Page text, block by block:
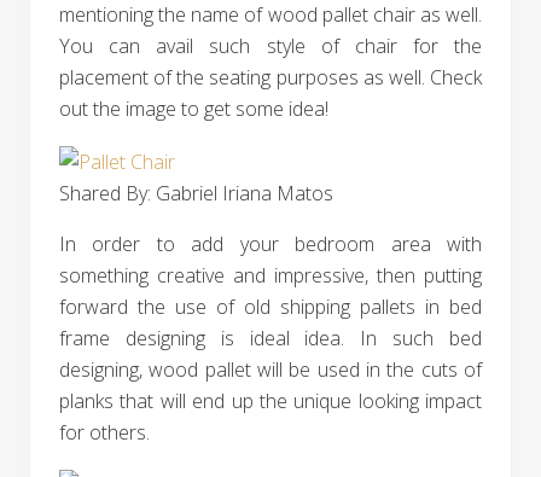
mentioning the name of wood pallet chair as well.
You can avail such style of chair for the
placement of the seating purposes as well. Check
out the image to get some idea!
Shared By: Gabriel Iriana Matos
In order to add your bedroom area with
something creative and impressive, then putting
forward the use of old shipping pallets in bed
frame designing is ideal idea. In such bed
designing, wood pallet will be used in the cuts of
planks that will end up the unique looking impact
for others.